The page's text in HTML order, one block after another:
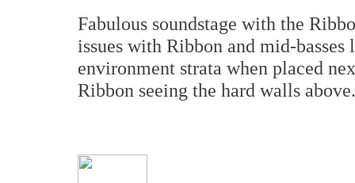
Fabulous soundstage with the
issues with Ribbon and mid-
environment strata when placed
Ribbon seeing the hard walls above.